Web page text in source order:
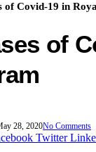
of Covid-19 in
of
28, 2020No Comments
Twitter